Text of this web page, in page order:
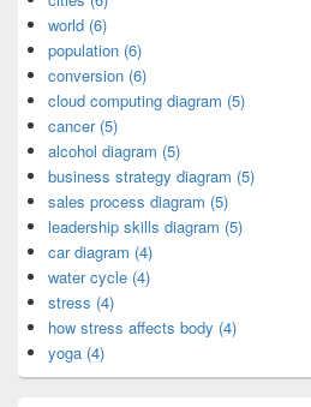
world (6)
population (6)
conversion (6)
cloud computing diagram (5)
cancer (5)
alcohol diagram (5)
business strategy diagram (5)
sales process diagram (5)
leadership skills diagram (5)
car diagram (4)
water cycle (4)
stress (4)
how stress affects body (4)
yoga (4)